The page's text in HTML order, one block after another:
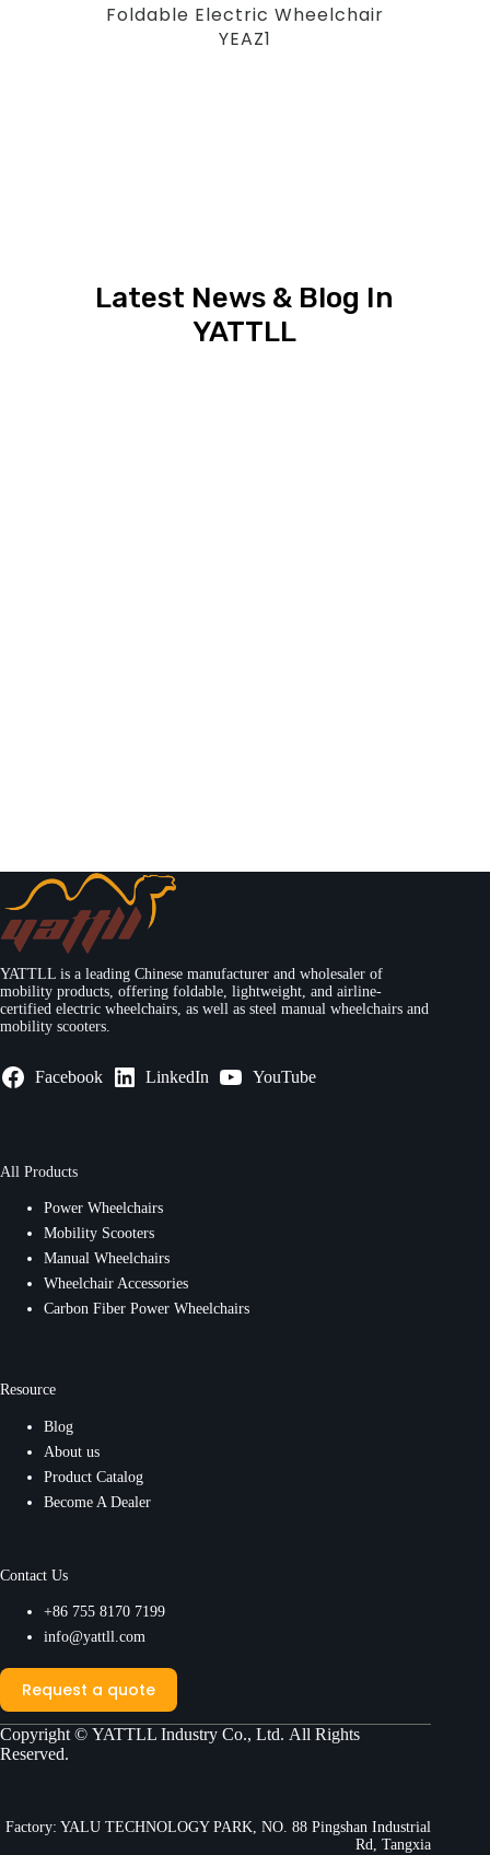
Foldable Electric Wheelchair
YEAZ1
Latest News & Blog In
YATTLL
YATTLL is a leading Chinese manufacturer and wholesaler of
mobility products, offering foldable, lightweight, and airline-
certified electric wheelchairs, as well as steel manual wheelchairs and
mobility scooters.
Facebook LinkedIn YouTube
All Products
Power Wheelchairs
Mobility Scooters
Manual Wheelchairs
Wheelchair Accessories
Carbon Fiber Power Wheelchairs
Resource
Blog
About us
Product Catalog
Become A Dealer
Contact Us
+86 755 8170 7199
info@yattll.com
Request a quote
Copyright © YATTLL Industry Co., Ltd. All Rights
Reserved.
Factory: YALU TECHNOLOGY PARK, NO. 88 Pingshan Industrial
Rd, Tangxia